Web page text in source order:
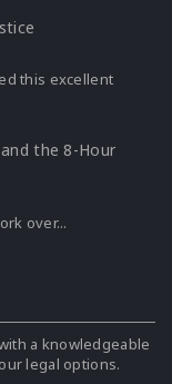
this excellent
the 8-Hour
over...
a knowledgeable
legal options.